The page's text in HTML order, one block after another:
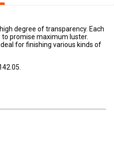
degree of transparency. Each
promise maximum luster.
for finishing various kinds of